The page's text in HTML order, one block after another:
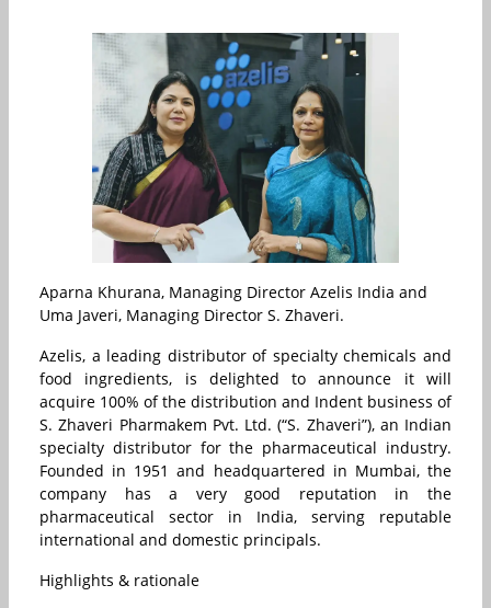
Aparna Khurana, Managing Director Azelis India and
Uma Javeri, Managing Director S. Zhaveri.
Azelis, a leading distributor of specialty chemicals and
food ingredients, is delighted to announce it will
acquire 100% of the distribution and Indent business of
S. Zhaveri Pharmakem Pvt. Ltd. (“S. Zhaveri”), an Indian
specialty distributor for the pharmaceutical industry.
Founded in 1951 and headquartered in Mumbai, the
company has a very good reputation in the
pharmaceutical sector in India, serving reputable
international and domestic principals.
Highlights & rationale